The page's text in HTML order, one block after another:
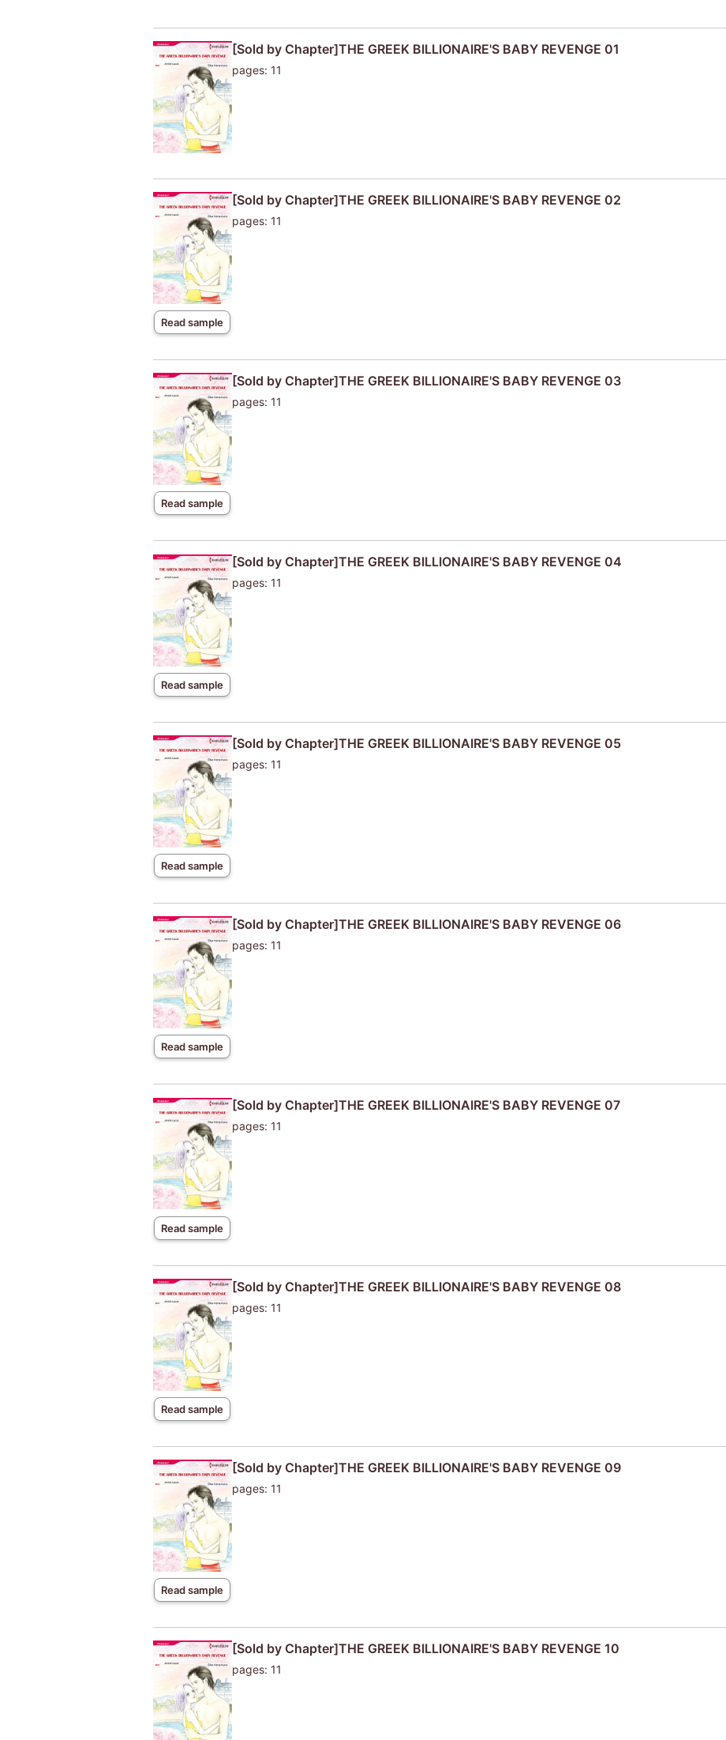
[Sold by Chapter]THE GREEK BILLIONAIRE'S BABY REVENGE 01
pages: 11
Read sample
[Sold by Chapter]THE GREEK BILLIONAIRE'S BABY REVENGE 02
pages: 11
Read sample
[Sold by Chapter]THE GREEK BILLIONAIRE'S BABY REVENGE 03
pages: 11
Read sample
[Sold by Chapter]THE GREEK BILLIONAIRE'S BABY REVENGE 04
pages: 11
Read sample
[Sold by Chapter]THE GREEK BILLIONAIRE'S BABY REVENGE 05
pages: 11
Read sample
[Sold by Chapter]THE GREEK BILLIONAIRE'S BABY REVENGE 06
pages: 11
Read sample
[Sold by Chapter]THE GREEK BILLIONAIRE'S BABY REVENGE 07
pages: 11
Read sample
[Sold by Chapter]THE GREEK BILLIONAIRE'S BABY REVENGE 08
pages: 11
Read sample
[Sold by Chapter]THE GREEK BILLIONAIRE'S BABY REVENGE 09
pages: 11
[Sold by Chapter]THE GREEK BILLIONAIRE'S BABY REVENGE 10
pages: 11